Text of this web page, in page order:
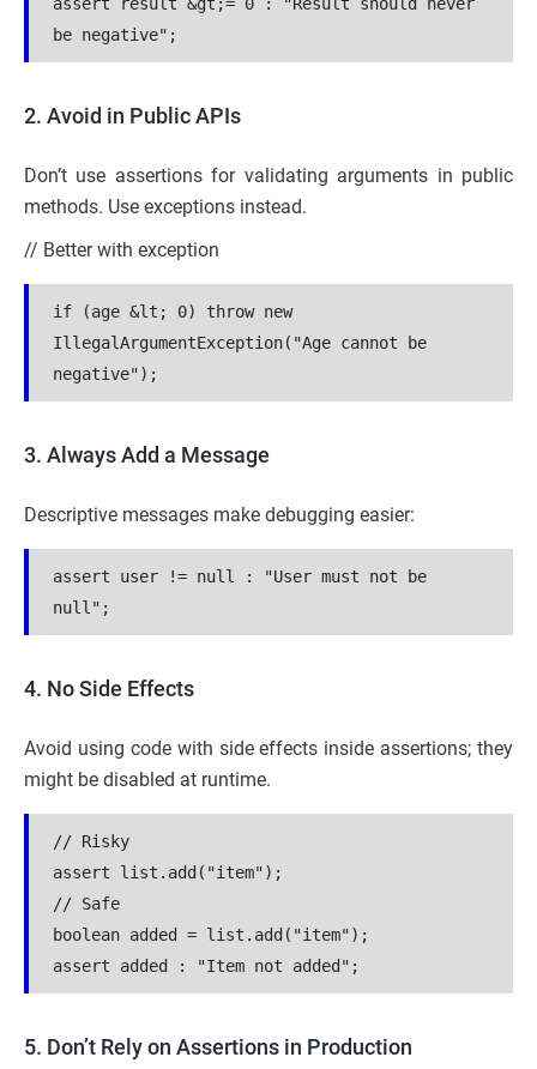
assert result &gt;= 0 : "Result should never
be negative";
2. Avoid in Public APIs
Don’t use assertions for validating arguments in public
methods. Use exceptions instead.
// Better with exception
if (age &lt; 0) throw new
IllegalArgumentException("Age cannot be
negative");
3. Always Add a Message
Descriptive messages make debugging easier:
assert user != null : "User must not be
null";
4. No Side Effects
Avoid using code with side effects inside assertions; they
might be disabled at runtime.
// Risky
assert list.add("item");
// Safe
boolean added = list.add("item");
assert added : "Item not added";
5. Don’t Rely on Assertions in Production